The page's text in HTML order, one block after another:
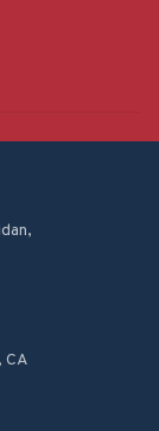
CA